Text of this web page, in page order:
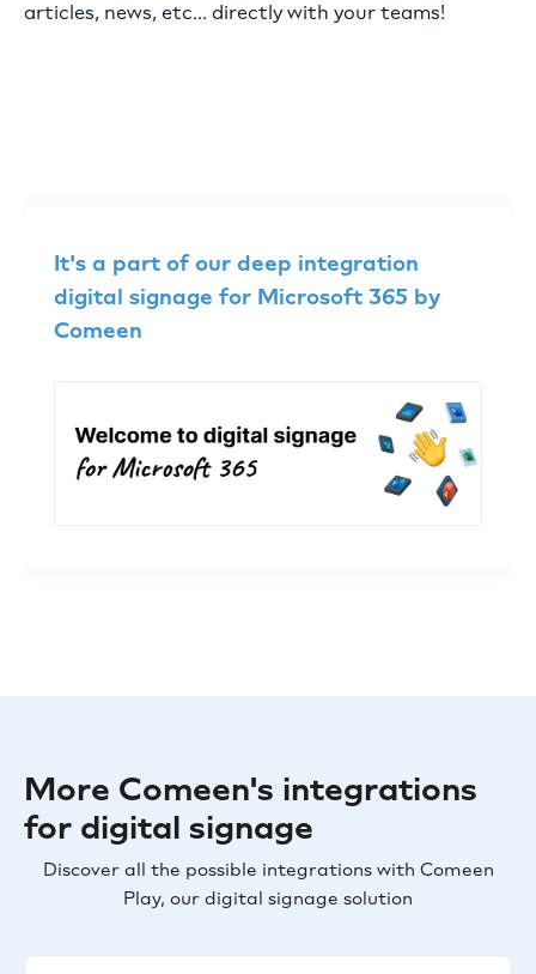
articles, news, etc... directly with your teams!
It's a part of our deep integration
digital signage for Microsoft 365 by
Comeen
More Comeen's integrations
for digital signage
Discover all the possible integrations with Comeen
Play, our digital signage solution